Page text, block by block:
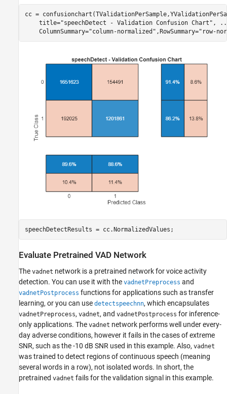
cc =
    title=
"speechDetect - Validation Confusion Chart" ,
    ColumnSummary=
"column-normalized" ,RowSummary="row-
speechDetectResults = cc.NormalizedValues;
Evaluate Pretrained VAD Network
The vadnet network is a pretrained network for voice activity
detection. You can use it with the vadnetPreprocess and
vadnetPostprocess functions for applications such as transfer
learning, or you can use detectspeechnn, which encapsulates
vadnetPreprocess, vadnet, and vadnetPostprocess for inference-
only applications. The vadnet network performs well under every-
day adverse conditions, however it fails in the cases of extreme
SNR, such as the -10 dB SNR used in this example. Also, vadnet
was trained to detect regions of continuous speech (meaning
several words in a row), not isolated words. In short, the
pretrained vadnet fails for the validation signal in this example.